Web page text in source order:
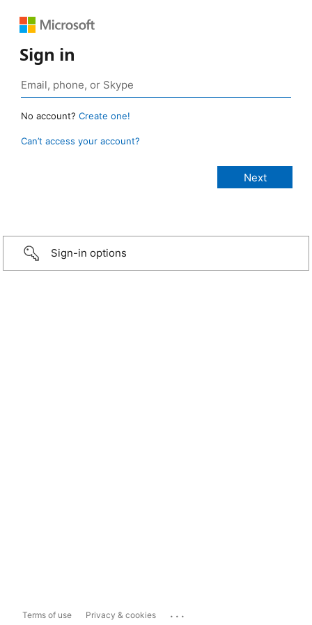
Sign in
No account? Create one!
Can’t access your account?
Sign-in options
Terms of use Privacy & cookies ...